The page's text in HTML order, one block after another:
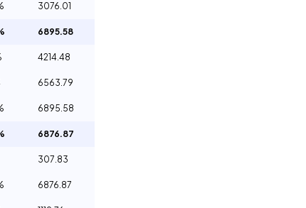
3076.01
6895.58
4214.48
6563.79
6895.58
6876.87
307.83
6876.87